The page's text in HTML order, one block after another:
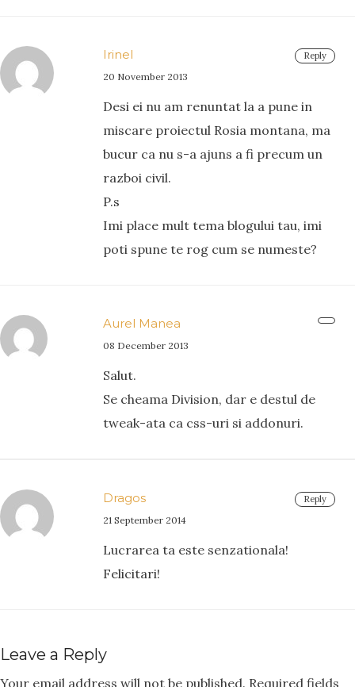
Reply
Irinel
20 November 2013
Desi ei nu am renuntat la a pune in
miscare proiectul Rosia montana, ma
bucur ca nu s-a ajuns a fi precum un
razboi civil.
P.s
Imi place mult tema blogului tau, imi
poti spune te rog cum se numeste?
Aurel Manea
08 December 2013
Salut.
Se cheama Division, dar e destul de
tweak-ata ca css-uri si addonuri.
Reply
Dragos
21 September 2014
Lucrarea ta este senzationala!
Felicitari!
Leave a Reply
Your email address will not be published. Required fields